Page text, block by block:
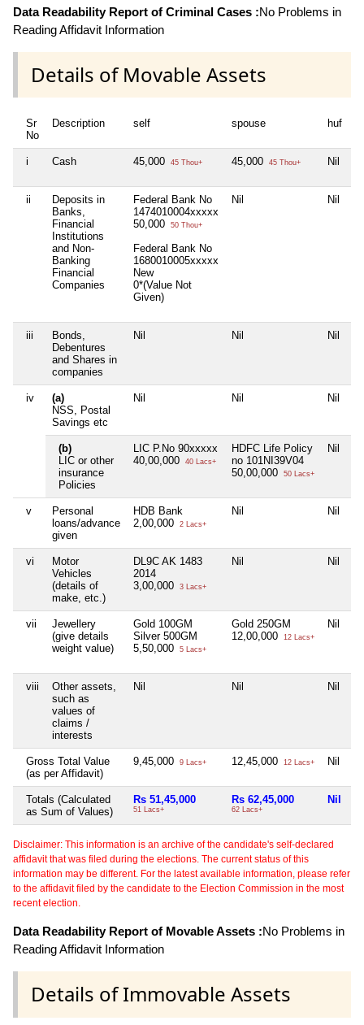
Data Readability Report of Criminal Cases :No Problems in
Reading Affidavit Information
Details of Movable Assets
Sr
No
Description self spouse huf
i Cash 45,000 45 Thou+ 45,000 45 Thou+ Nil
ii
Deposits in
Banks,
Financial
Institutions
and Non-
Banking
Financial
Companies
Federal Bank No
1474010004xxxxx
50,000
50 Thou+
Federal Bank No
1680010005xxxxx
New
0*(Value Not
Given)
Nil Nil
iii
Bonds,
Debentures
and Shares in
companies
Nil Nil Nil
iv
(a)
NSS, Postal
Savings etc
Nil Nil Nil
(b)
LIC or other
insurance
Policies
LIC P.No 90xxxxx
40,00,000
40 Lacs+
HDFC Life Policy
no 101NI39V04
50,00,000
50 Lacs+
Nil
v
Personal
loans/advance
given
HDB Bank
2,00,000
2 Lacs+
Nil Nil
vi
Motor
Vehicles
(details of
make, etc.)
DL9C AK 1483
2014
3,00,000
3 Lacs+
Nil Nil
vii
Jewellery
(give details
weight value)
Gold 100GM
Silver 500GM
5,50,000
5 Lacs+
Gold 250GM
12,00,000
12 Lacs+
Nil
viii
Other assets,
such as
values of
claims /
interests
Nil Nil Nil
Gross Total Value
(as per Affidavit)
9,45,000 9 Lacs+ 12,45,000 12 Lacs+ Nil
Totals (Calculated
as Sum of Values)
Rs 51,45,000
51 Lacs+
Rs 62,45,000
62 Lacs+
Nil
Disclaimer: This information is an archive of the candidate's self-declared
affidavit that was filed during the elections. The current status of this
information may be different. For the latest available information, please refer
to the affidavit filed by the candidate to the Election Commission in the most
recent election.
Data Readability Report of Movable Assets :No Problems in
Reading Affidavit Information
Details of Immovable Assets